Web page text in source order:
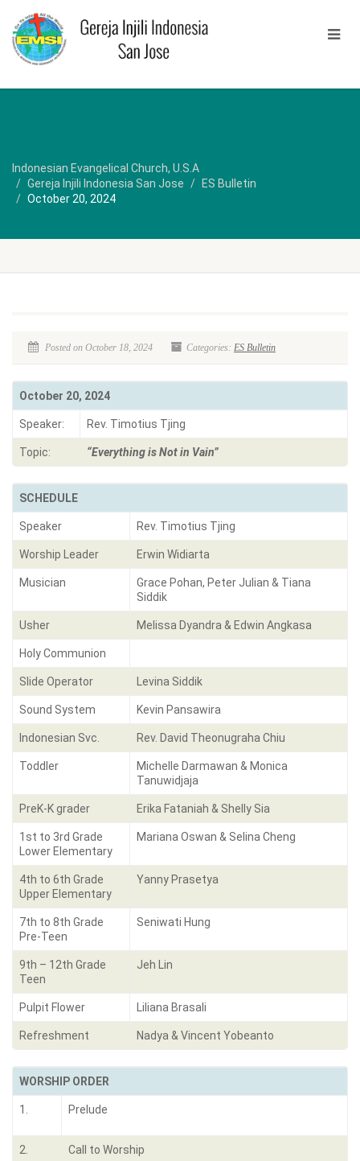
Indonesian Evangelical Church, U.S.A
Gereja Injili Indonesia San Jose
ES Bulletin
October 20, 2024
Posted on October 18, 2024 Categories: ES Bulletin
October 20, 2024
Speaker: Rev. Timotius Tjing
Topic: “Everything is Not in Vain”
SCHEDULE
Speaker Rev. Timotius Tjing
Worship Leader Erwin Widiarta
Musician
Grace Pohan, Peter Julian & Tiana
Siddik
Usher Melissa Dyandra & Edwin Angkasa
Holy Communion
Slide Operator Levina Siddik
Sound System Kevin Pansawira
Indonesian Svc. Rev. David Theonugraha Chiu
Toddler
Michelle Darmawan & Monica
Tanuwidjaja
PreK-K grader Erika Fataniah & Shelly Sia
1st to 3rd Grade
Lower Elementary
Mariana Oswan & Selina Cheng
4th to 6th Grade
Upper Elementary
Yanny Prasetya
7th to 8th Grade
Pre-Teen
Seniwati Hung
9th – 12th Grade
Teen
Jeh Lin
Pulpit Flower Liliana Brasali
Refreshment Nadya & Vincent Yobeanto
WORSHIP ORDER
1. Prelude
2. Call to Worship